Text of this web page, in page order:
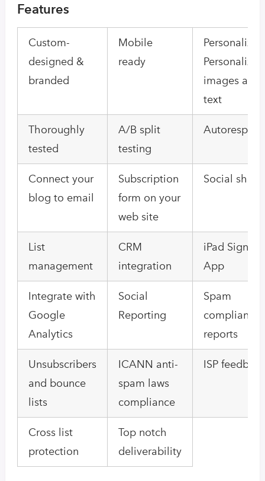
Features
Custom-
designed &
branded
Mobile
ready
Personalized
images and
text
Thoroughly
tested
A/B split
testing
Connect your
blog to email
Subscription
form on your
web site
Social
List
management
CRM
integration
iPad Signup
App
Integrate with
Google
Analytics
Social
Reporting
Spam
compliance
reports
Unsubscribers
and bounce
lists
ICANN anti-
spam laws
compliance
ISP feedback
Cross list
protection
Top notch
deliverability